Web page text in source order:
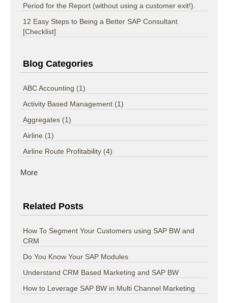
Period for the Report (without using a customer exit!).
12 Easy Steps to Being a Better SAP Consultant
[Checklist]
Blog Categories
ABC Accounting (1)
Activity Based Management (1)
Aggregates (1)
Airline (1)
Airline Route Profitability (4)
More
Related Posts
How To Segment Your Customers using SAP BW and
CRM
Do You Know Your SAP Modules
Understand CRM Based Marketing and SAP BW
How to Leverage SAP BW in Multi Channel Marketing